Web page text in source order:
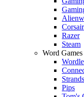
Corsair
Razer
Steam
Word Games
Wordle
Strands
Pips